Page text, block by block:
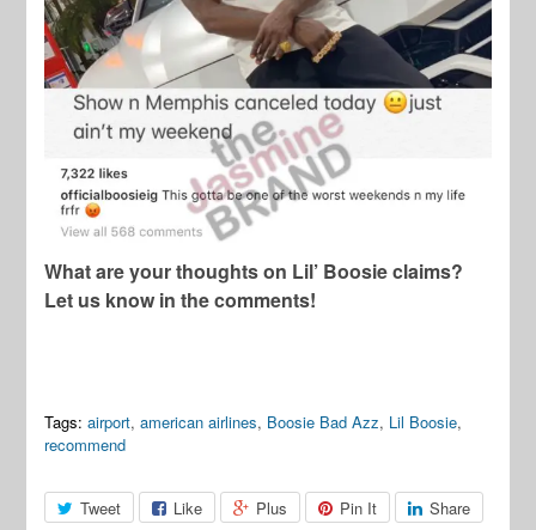
What are your thoughts on Lil’ Boosie claims?
Let us know in the comments!
Tags: airport,american airlines, Boosie Bad Azz, Lil Boosie,
recommend
Tweet Like Plus Pin It Share